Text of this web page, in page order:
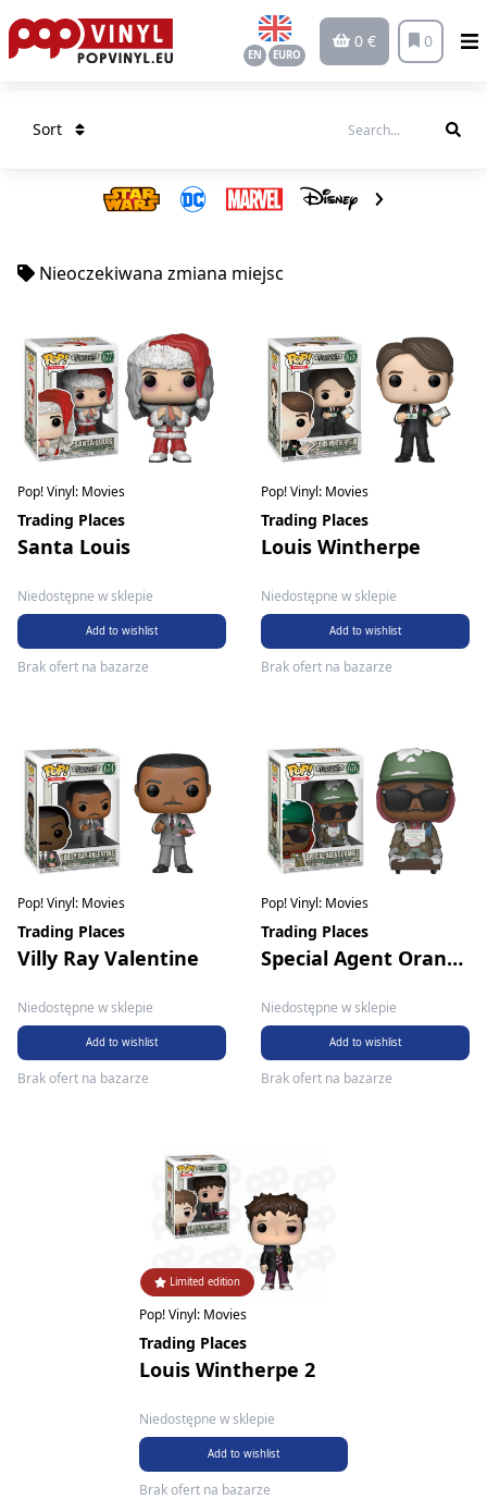
EN EURO
0 € 0
Sort
Nieoczekiwana zmiana miejsc
Pop! Vinyl: Movies
Trading Places
Santa Louis
Niedostępne w sklepie
Add to wishlist
Brak ofert na bazarze
Pop! Vinyl: Movies
Trading Places
Louis Wintherpe
Niedostępne w sklepie
Add to wishlist
Brak ofert na bazarze
Pop! Vinyl: Movies
Trading Places
Villy Ray Valentine
Niedostępne w sklepie
Add to wishlist
Brak ofert na bazarze
Pop! Vinyl: Movies
Trading Places
Special Agent Orange
Niedostępne w sklepie
Add to wishlist
Brak ofert na bazarze
Limited edition
Pop! Vinyl: Movies
Trading Places
Louis Wintherpe 2
Niedostępne w sklepie
Add to wishlist
Brak ofert na bazarze